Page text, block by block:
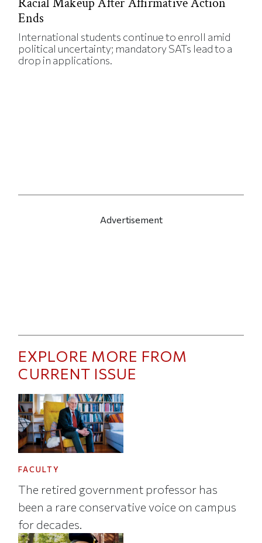
Ends
International students continue to enroll amid
political uncertainty; mandatory SATs lead to a
drop in applications.
Advertisement
EXPLORE MORE FROM
CURRENT ISSUE
FACULTY
The retired government professor has
been a rare conservative voice on campus
for decades.